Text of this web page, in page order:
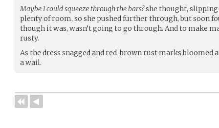
Maybe I could squeeze through the bars?she thought, slipping
plenty of room, so she pushed further through, but soon
though it was, wasn’t going to go through. And to make
rusty.
As the dress snagged and red-brown rust marks bloomed
a wail.